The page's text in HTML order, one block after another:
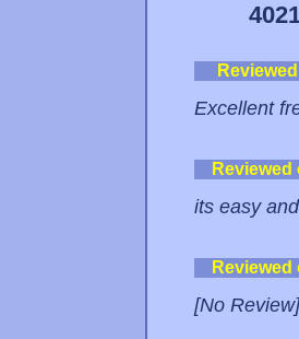
Excellent
its easy
[No Review]